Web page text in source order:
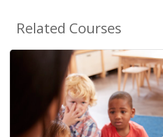
Related Courses